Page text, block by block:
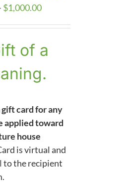
$1,000.00Price
through
of a
gift card for any
applied toward
house
is virtual and
to the recipient